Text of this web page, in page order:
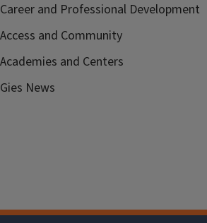
Career and Professional Development
Access and Community
Academies and Centers
Gies News